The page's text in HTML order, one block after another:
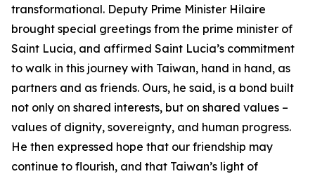
transformational. Deputy Prime Minister Hilaire
brought special greetings from the prime minister of
Saint Lucia, and affirmed Saint Lucia’s commitment
to walk in this journey with Taiwan, hand in hand, as
partners and as friends. Ours, he said, is a bond built
not only on shared interests, but on shared values –
values of dignity, sovereignty, and human progress.
He then expressed hope that our friendship may
continue to flourish, and that Taiwan’s light of